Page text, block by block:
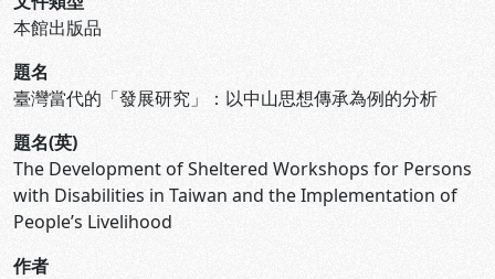
本館出版品
題名
臺灣當代的「發展研究」：以中山思想傳承為例的分析
題名(英)
The Development of Sheltered Workshops for Persons
with Disabilities in Taiwan and the Implementation of
People’s Livelihood
作者